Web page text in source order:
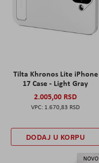
Tilta Khronos Lite iPhone
17 Case - Light Gray
2.005,00 RSD
1.670,83 RSD
DODAJ U KORPU
NOVO